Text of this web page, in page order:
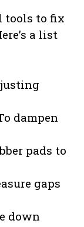
tools to fix
a list
dampen
pads to
gaps
down